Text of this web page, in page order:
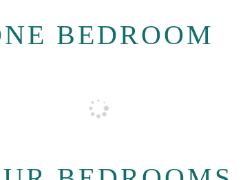
BEDROOM